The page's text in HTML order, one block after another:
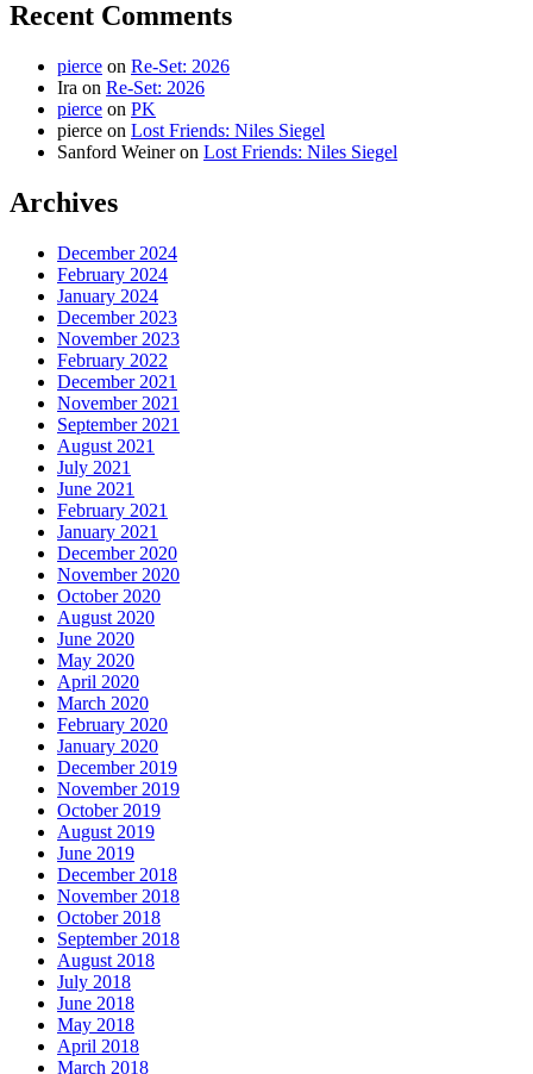
Recent Comments
pierce on Re-Set: 2026
Ira on Re-Set: 2026
pierce on PK
pierce on Lost Friends: Niles Siegel
Sanford Weineron Lost Friends: Niles Siegel
Archives
December 2024
February 2024
January 2024
December 2023
November 2023
February 2022
December 2021
November 2021
September 2021
August 2021
July 2021
June 2021
February 2021
January 2021
December 2020
November 2020
October 2020
August 2020
June 2020
May 2020
April 2020
March 2020
February 2020
January 2020
December 2019
November 2019
October 2019
August 2019
June 2019
December 2018
November 2018
October 2018
September 2018
August 2018
July 2018
June 2018
May 2018
April 2018
March 2018